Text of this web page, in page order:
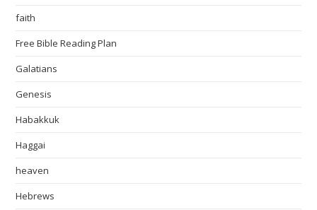
faith
Free Bible Reading Plan
Galatians
Genesis
Habakkuk
Haggai
heaven
Hebrews